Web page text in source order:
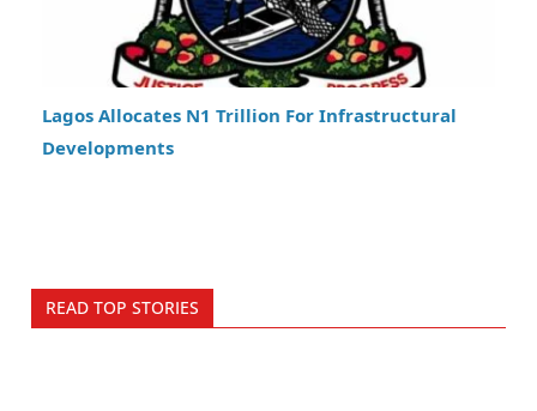
Lagos Allocates N1 Trillion For Infrastructural
Developments
READ TOP STORIES